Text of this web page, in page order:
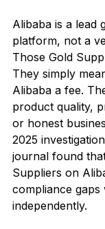
Alibaba is a lead
platform, not a
Those Gold
They simply
Alibaba a fee.
product quality,
or honest
2025
journal found
Suppliers on
compliance gaps
independently.